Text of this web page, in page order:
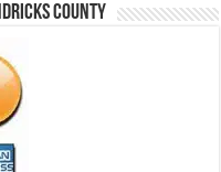
County